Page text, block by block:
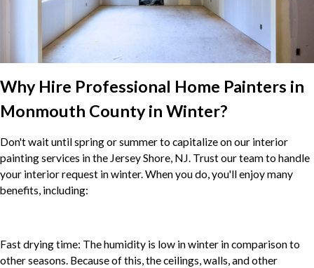
Why Hire Professional Home Painters in
Monmouth County in Winter?
Don't wait until spring or summer to capitalize on our interior
painting services in the Jersey Shore, NJ. Trust our team to handle
your interior request in winter. When you do, you'll enjoy many
benefits, including:
Fast drying time: The humidity is low in winter in comparison to
other seasons. Because of this, the ceilings, walls, and other